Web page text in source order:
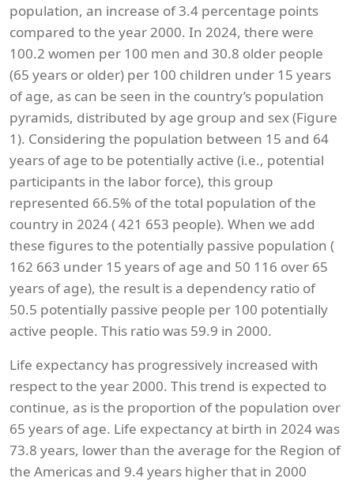
population, an increase of 3.4 percentage points
compared to the year 2000. In 2024, there were
100.2 women per 100 men and 30.8 older people
(65 years or older) per 100 children under 15 years
of age, as can be seen in the country’s population
pyramids, distributed by age group and sex (Figure
1). Considering the population between 15 and 64
years of age to be potentially active (i.e., potential
participants in the labor force), this group
represented 66.5% of the total population of the
country in 2024 ( 421 653 people). When we add
these figures to the potentially passive population (
162 663 under 15 years of age and 50 116 over 65
years of age), the result is a dependency ratio of
50.5 potentially passive people per 100 potentially
active people. This ratio was 59.9 in 2000.
Life expectancy has progressively increased with
respect to the year 2000. This trend is expected to
continue, as is the proportion of the population over
65 years of age. Life expectancy at birth in 2024 was
73.8 years, lower than the average for the Region of
the Americas and 9.4 years higher that in 2000